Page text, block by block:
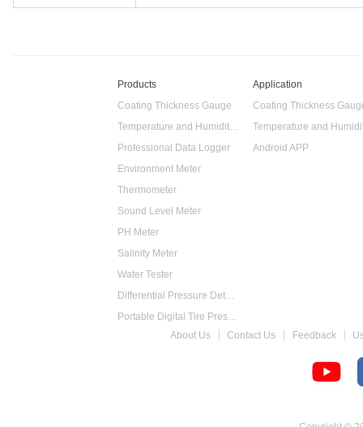
Products
Coating Thickness Gauge
Temperature and Humidity Data Logger
Professional Data Logger
Environment Meter
Thermometer
Sound Level Meter
PH Meter
Salinity Meter
Water Tester
Differential Pressure Detector
Portable Digital Tire Pressure Gauge
Intelligent Digital Tachometer
Application
Coating Thickness
Android APP
About Us Contact Us Feedback